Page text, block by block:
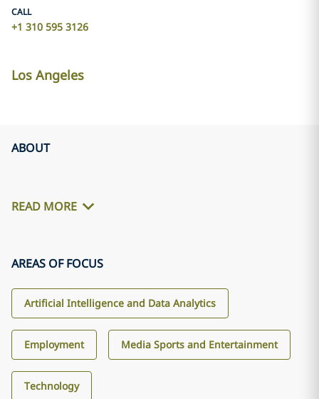
CALL
+1 310 595 3126
Los Angeles
ABOUT
READ MORE
AREAS OF FOCUS
Artificial Intelligence and Data Analytics
Employment Media Sports and Entertainment
Technology